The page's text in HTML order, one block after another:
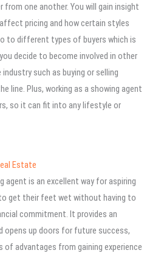
one another. You will gain insight
pricing and how certain styles
to different types of buyers which is
decide to become involved in other
such as buying or selling
line. Plus, working as a showing agent
so it can fit into any lifestyle or
Estate
agent is an excellent way for aspiring
get their feet wet without having to
commitment. It provides an
opens up doors for future success,
advantages from gaining experience